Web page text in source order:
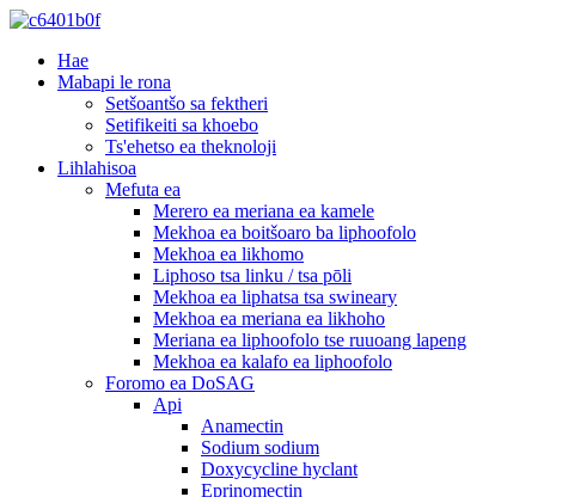
Hae
Mabapi le rona
Setšoantšo sa fektheri
Setifikeiti sa khoebo
Ts'ehetso ea theknoloji
Lihlahisoa
Mefuta ea
Merero ea meriana ea kamele
Mekhoa ea boitšoaro ba liphoofolo
Mekhoa ea likhomo
Liphoso tsa linku / tsa pōli
Mekhoa ea liphatsa tsa swineary
Mekhoa ea meriana ea likhoho
Meriana ea liphoofolo tse ruuoang lapeng
Mekhoa ea kalafo ea liphoofolo
Foromo ea DoSAG
Api
Anamectin
Sodium sodium
Doxycycline hyclant
Eprinomectin